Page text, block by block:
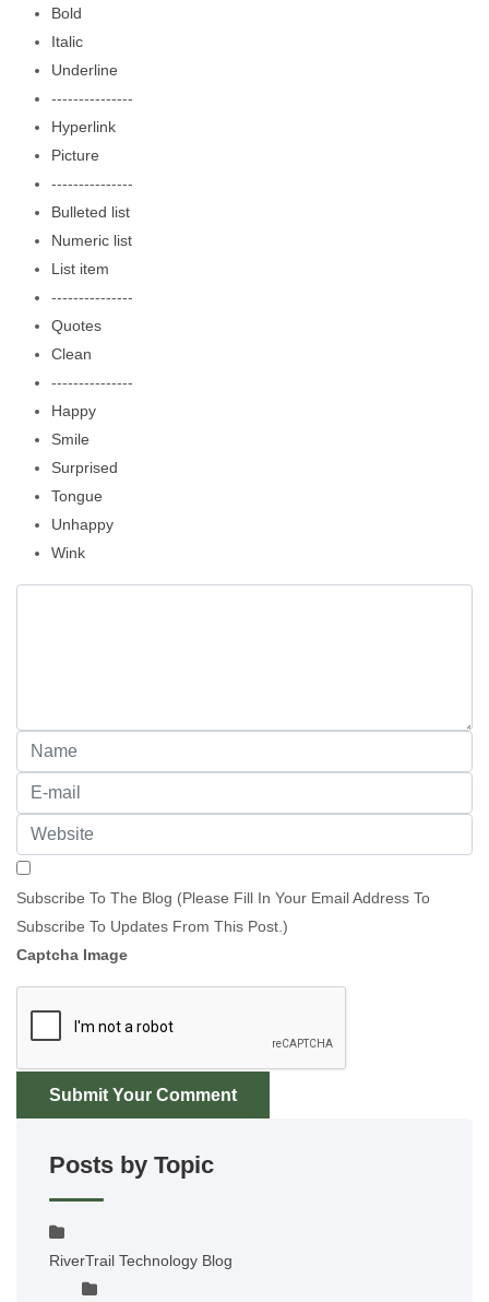
Bold
Italic
Underline
---------------
Hyperlink
Picture
---------------
Bulleted list
Numeric list
List item
---------------
Quotes
Clean
---------------
Happy
Smile
Surprised
Tongue
Unhappy
Wink
Subscribe To The Blog (Please Fill In Your Email Address To
Subscribe To Updates From This Post.)
Captcha Image
Submit Your Comment
Posts by Topic
RiverTrail Technology Blog